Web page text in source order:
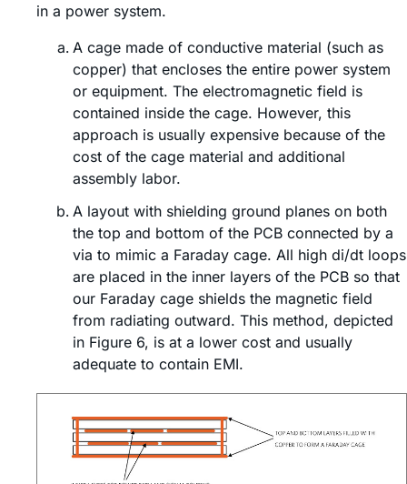
in a power system.
A cage made of conductive material (such as
copper) that encloses the entire power system
or equipment. The electromagnetic field is
contained inside the cage. However, this
approach is usually expensive because of the
cost of the cage material and additional
assembly labor.
A layout with shielding ground planes on both
the top and bottom of the PCB connected by a
via to mimic a Faraday cage. All high di/dt loops
are placed in the inner layers of the PCB so that
our Faraday cage shields the magnetic field
from radiating outward. This method, depicted
in Figure 6, is at a lower cost and usually
adequate to contain EMI.